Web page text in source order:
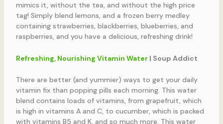
mimics it, without the tea, and without the high price
tag! Simply blend lemons, and a frozen berry medley
containing strawberries, blackberries, blueberries, and
raspberries, and you have a delicious, refreshing drink!
Refreshing, Nourishing Vitamin Water| Soup Addict
There are better (and yummier) ways to get your daily
vitamin fix than popping pills each morning. This water
blend contains loads of vitamins, from grapefruit, which
is high in vitamins A and C, to cucumber, which is packed
with vitamins B5 and K, and so much more. This water